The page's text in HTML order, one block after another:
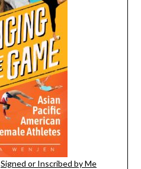
Signed or Inscribed by Me